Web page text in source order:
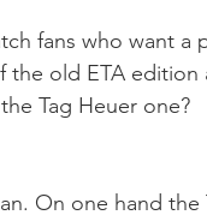
fans who want a
old ETA edition
Tag Heuer one?
On one hand the